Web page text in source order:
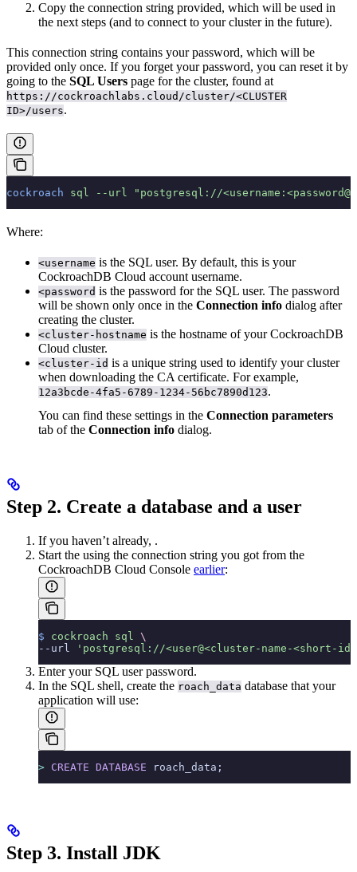
Copy the connection string provided, which will be used in
the next steps (and to connect to your cluster in the future).
This connection string contains your password, which will be
provided only once. If you forget your password, you can reset it by
going to the SQL Users page for the cluster, found at
https://cockroachlabs.cloud/cluster/<CLUSTER
ID>/users.
cockroach sql --url "postgresql://
Where:
<username is the SQL user. By default, this is your
CockroachDB Cloud account username.
<password is the password for the SQL user. The password
will be shown only once in the Connection info dialog after
creating the cluster.
<cluster-hostname is the hostname of your CockroachDB
Cloud cluster.
<cluster-id is a unique string used to identify your cluster
when downloading the CA certificate. For example,
12a3bcde-4fa5-6789-1234-56bc7890d123.
You can find these settings in the Connection parameters
tab of the Connection info dialog.
Step 2. Create a database and a user
If you haven’t already, .
Start the using the connection string you got from the
CockroachDB Cloud Console earlier:
$ cockroach sql
\
--url
'postgresql://<user@<cluster-name-<short-
Enter your SQL user password.
In the SQL shell, create the roach_data database that your
application will use:
> CREATE DATABASE roach_data;
Step 3. Install JDK